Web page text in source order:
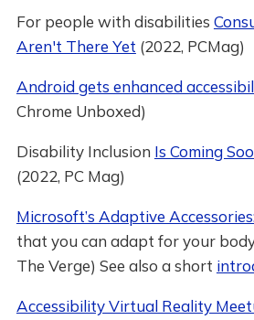
For people with disabilities
Aren't There Yet (2022, PCMag)
Android gets enhanced
Chrome Unboxed)
Disability Inclusion Is Coming
(2022, PC Mag)
Microsoft’s Adaptive
that you can adapt for your
The Verge) See also a short
Accessibility Virtual Reality